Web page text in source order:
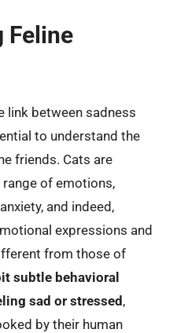
Feline
link between sadness
to understand the
friends. Cats are
of emotions,
and indeed,
expressions and
from those of
subtle behavioral
sad or stressed,
by their human